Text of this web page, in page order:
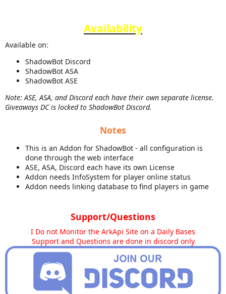
Availability
Available on:
ShadowBot Discord
ShadowBot ASA
ShadowBot ASE
Note: ASE, ASA, and Discord each have their own separate license.
Giveaways DC is locked to ShadowBot Discord.
Notes
This is an Addon for ShadowBot - all configuration is
done through the web interface
ASE, ASA, Discord each have its own License
Addon needs InfoSystem for player online status
Addon needs linking database to find players in game
Support/Questions
I Do not Monitor the ArkApi Site on a Daily Bases
Support and Questions are done in discord only